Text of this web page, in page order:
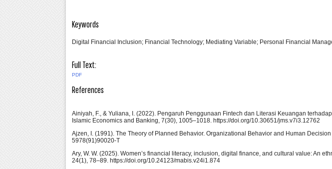
Keywords
Digital Financial Inclusion; Financial Technology; Mediating Variable; Personal Financial
Full Text:
PDF
References
Ainiyah, F., & Yuliana, I. (2022). Pengaruh Penggunaan Fintech dan Literasi Keuangan
Islamic Economics and Banking, 7(30), 1005–1018. https://doi.org/10.30651/jms.v7i3.12762
Ajzen, I. (1991). The Theory of Planned Behavior. Organizational Behavior and Human
5978(91)90020-T
Ary, W. W. (2025). Women’s financial literacy, inclusion, digital finance, and cultural value: An
24(1), 78–89. https://doi.org/10.24123/mabis.v24i1.874